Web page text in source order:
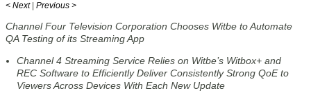
< Next | Previous >
Channel Four Television Corporation Chooses Witbe to Automate
QA Testing of its Streaming App
Channel 4 Streaming Service Relies on Witbe’s Witbox+ and
REC Software to Efficiently Deliver Consistently Strong QoE to
Viewers Across Devices With Each New Update